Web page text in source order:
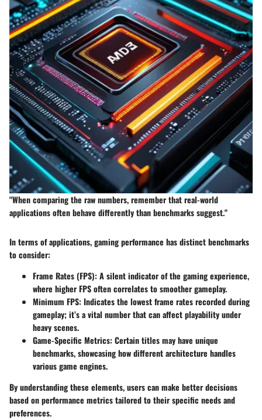
"When comparing the raw numbers, remember that real-world
applications often behave differently than benchmarks suggest."
In terms of applications, gaming performance has distinct benchmarks
to consider:
Frame Rates (FPS): A silent indicator of the gaming experience,
where higher FPS often correlates to smoother gameplay.
Minimum FPS: Indicates the lowest frame rates recorded during
gameplay; it’s a vital number that can affect playability under
heavy scenes.
Game-Specific Metrics: Certain titles may have unique
benchmarks, showcasing how different architecture handles
various game engines.
By understanding these elements, users can make better decisions
based on performance metrics tailored to their specific needs and
preferences.